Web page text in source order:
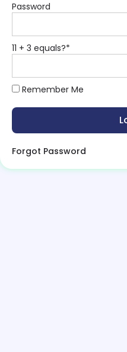
Password
11 + 3 equals?*
Remember Me
Forgot Password